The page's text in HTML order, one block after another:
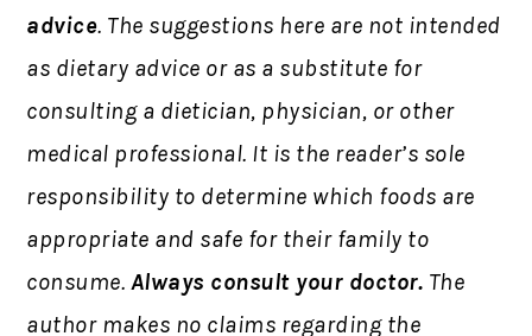
advice. The suggestions here are not intended
as dietary advice or as a substitute for
consulting a dietician, physician, or other
medical professional. It is the reader’s sole
responsibility to determine which foods are
appropriate and safe for their family to
consume. Always consult your doctor. The
author makes no claims regarding the